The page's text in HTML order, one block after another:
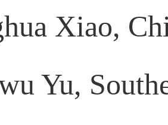
Xiao,
Yu,